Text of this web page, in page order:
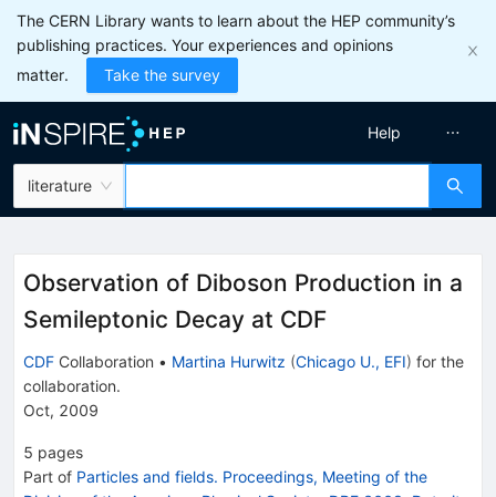
The CERN Library wants to learn about the HEP community’s
publishing practices. Your experiences and opinions
matter.
Take the survey
literature
Help
Observation of Diboson Production in a
Semileptonic Decay at CDF
CDF Collaboration • Martina Hurwitz (Chicago U., EFI) for the
collaboration.
Oct, 2009
5 pages
Part of Particles and fields. Proceedings, Meeting of the